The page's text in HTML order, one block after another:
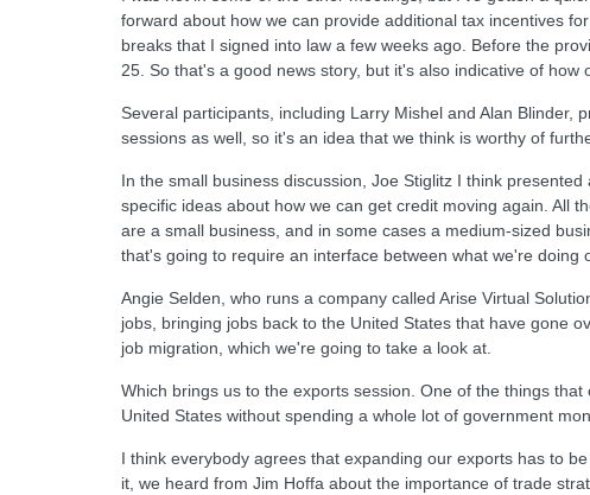
forward about how we can provide additional tax incentives
breaks that I signed into law a few weeks ago. Before the
25. So that's a good news story, but it's also indicative of how
Several participants, including Larry Mishel and Alan
sessions as well, so it's an idea that we think is worthy of
In the small business discussion, Joe Stiglitz I think
specific ideas about how we can get credit moving again. All
are a small business, and in some cases a medium-sized
that's going to require an interface between what we're
Angie Selden, who runs a company called Arise Virtual
jobs, bringing jobs back to the United States that have gone
job migration, which we're going to take a look at.
Which brings us to the exports session. One of the things
United States without spending a whole lot of government
I think everybody agrees that expanding our exports has to
it, we heard from Jim Hoffa about the importance of trade